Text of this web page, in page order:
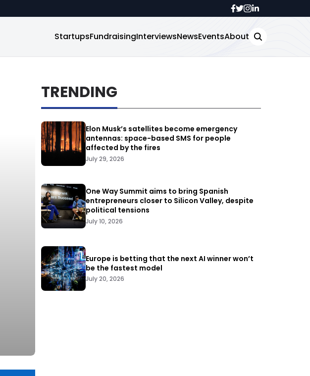
StartupsFundraisingInterviewsNewsEventsAbout
TRENDING
Elon Musk’s satellites become emergency
antennas: space-based SMS for people
affected by the fires
July 29, 2026
One Way Summit aims to bring Spanish
entrepreneurs closer to Silicon Valley, despite
political tensions
July 10, 2026
Europe is betting that the next AI winner won’t
be the fastest model
July 20, 2026